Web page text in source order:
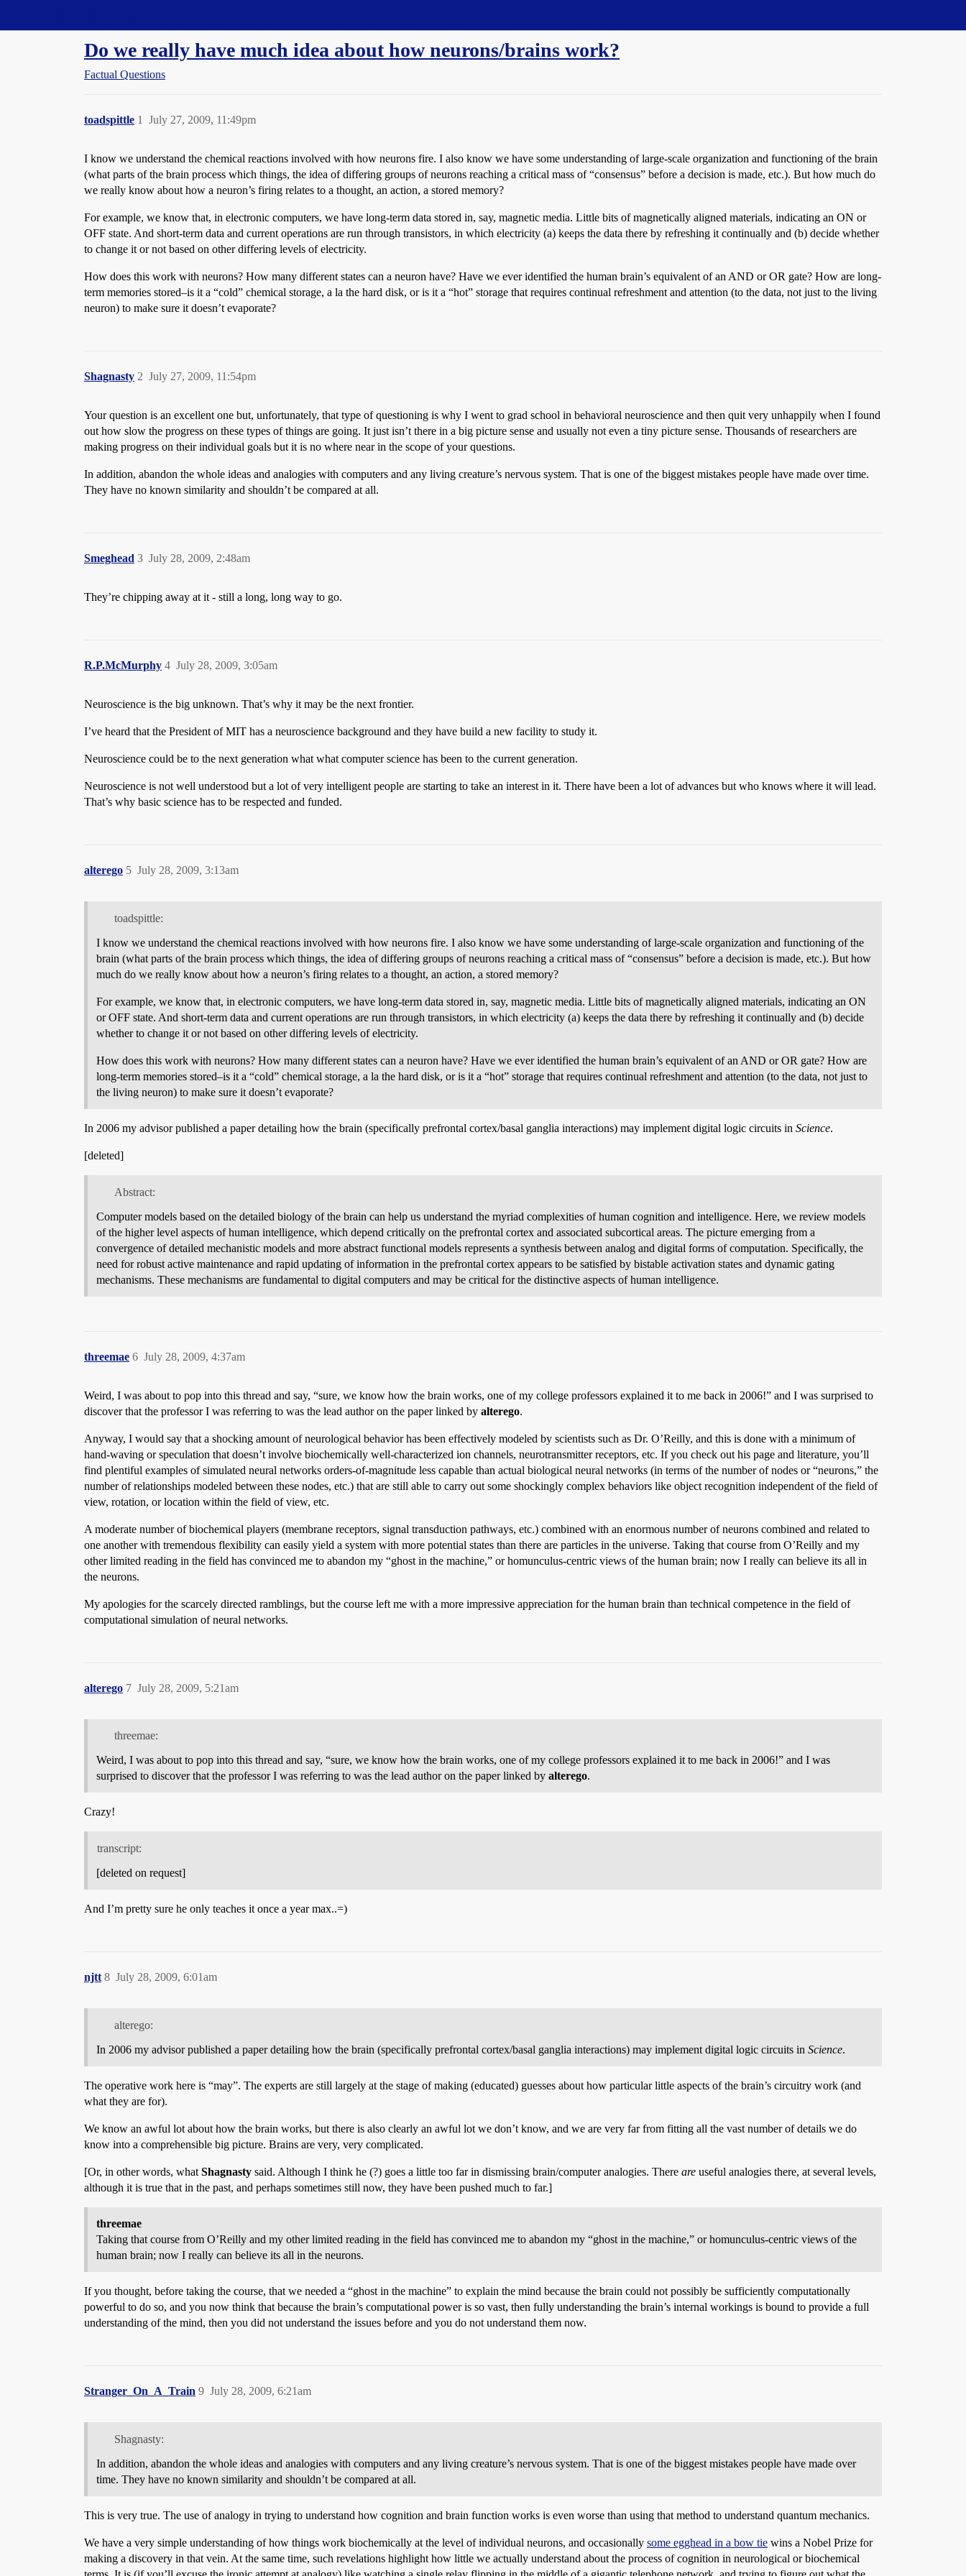
Do we really have much idea about how neurons/brains work?
Factual Questions
toadspittle July 27, 2009, 11:49pm
1
I know we understand the chemical reactions involved with how neurons fire. I also know we have some understanding of large-scale organization and functioning of the brain
(what parts of the brain process which things, the idea of differing groups of neurons reaching a critical mass of “consensus” before a decision is made, etc.). But how much do
we really know about how a neuron’s firing relates to a thought, an action, a stored memory?
For example, we know that, in electronic computers, we have long-term data stored in, say, magnetic media. Little bits of magnetically aligned materials, indicating an ON or
OFF state. And short-term data and current operations are run through transistors, in which electricity (a) keeps the data there by refreshing it continually and (b) decide whether
to change it or not based on other differing levels of electricity.
How does this work with neurons? How many different states can a neuron have? Have we ever identified the human brain’s equivalent of an AND or OR gate? How are long-
term memories stored–is it a “cold” chemical storage, a la the hard disk, or is it a “hot” storage that requires continual refreshment and attention (to the data, not just to the living
neuron) to make sure it doesn’t evaporate?
Shagnasty July 27, 2009, 11:54pm
2
Your question is an excellent one but, unfortunately, that type of questioning is why I went to grad school in behavioral neuroscience and then quit very unhappily when I found
out how slow the progress on these types of things are going. It just isn’t there in a big picture sense and usually not even a tiny picture sense. Thousands of researchers are
making progress on their individual goals but it is no where near in the scope of your questions.
In addition, abandon the whole ideas and analogies with computers and any living creature’s nervous system. That is one of the biggest mistakes people have made over time.
They have no known similarity and shouldn’t be compared at all.
Smeghead July 28, 2009, 2:48am
3
They’re chipping away at it - still a long, long way to go.
R.P.McMurphy July 28, 2009, 3:05am
4
Neuroscience is the big unknown. That’s why it may be the next frontier.
I’ve heard that the President of MIT has a neuroscience background and they have build a new facility to study it.
Neuroscience could be to the next generation what what computer science has been to the current generation.
Neuroscience is not well understood but a lot of very intelligent people are starting to take an interest in it. There have been a lot of advances but who knows where it will lead.
That’s why basic science has to be respected and funded.
alterego July 28, 2009, 3:13am
5
toadspittle:
I know we understand the chemical reactions involved with how neurons fire. I also know we have some understanding of large-scale organization and functioning of the
brain (what parts of the brain process which things, the idea of differing groups of neurons reaching a critical mass of “consensus” before a decision is made, etc.). But how
much do we really know about how a neuron’s firing relates to a thought, an action, a stored memory?
For example, we know that, in electronic computers, we have long-term data stored in, say, magnetic media. Little bits of magnetically aligned materials, indicating an ON
or OFF state. And short-term data and current operations are run through transistors, in which electricity (a) keeps the data there by refreshing it continually and (b) decide
whether to change it or not based on other differing levels of electricity.
How does this work with neurons? How many different states can a neuron have? Have we ever identified the human brain’s equivalent of an AND or OR gate? How are
long-term memories stored–is it a “cold” chemical storage, a la the hard disk, or is it a “hot” storage that requires continual refreshment and attention (to the data, not just to
the living neuron) to make sure it doesn’t evaporate?
In 2006 my advisor published a paper detailing how the brain (specifically prefrontal cortex/basal ganglia interactions) may implement digital logic circuits in Science.
[deleted]
Abstract:
Computer models based on the detailed biology of the brain can help us understand the myriad complexities of human cognition and intelligence. Here, we review models
of the higher level aspects of human intelligence, which depend critically on the prefrontal cortex and associated subcortical areas. The picture emerging from a
convergence of detailed mechanistic models and more abstract functional models represents a synthesis between analog and digital forms of computation. Specifically, the
need for robust active maintenance and rapid updating of information in the prefrontal cortex appears to be satisfied by bistable activation states and dynamic gating
mechanisms. These mechanisms are fundamental to digital computers and may be critical for the distinctive aspects of human intelligence.
threemae July 28, 2009, 4:37am
6
Weird, I was about to pop into this thread and say, “sure, we know how the brain works, one of my college professors explained it to me back in 2006!” and I was surprised to
discover that the professor I was referring to was the lead author on the paper linked by alterego.
Anyway, I would say that a shocking amount of neurological behavior has been effectively modeled by scientists such as Dr. O’Reilly, and this is done with a minimum of
hand-waving or speculation that doesn’t involve biochemically well-characterized ion channels, neurotransmitter receptors, etc. If you check out his page and literature, you’ll
find plentiful examples of simulated neural networks orders-of-magnitude less capable than actual biological neural networks (in terms of the number of nodes or “neurons,” the
number of relationships modeled between these nodes, etc.) that are still able to carry out some shockingly complex behaviors like object recognition independent of the field of
view, rotation, or location within the field of view, etc.
A moderate number of biochemical players (membrane receptors, signal transduction pathways, etc.) combined with an enormous number of neurons combined and related to
one another with tremendous flexibility can easily yield a system with more potential states than there are particles in the universe. Taking that course from O’Reilly and my
other limited reading in the field has convinced me to abandon my “ghost in the machine,” or homunculus-centric views of the human brain; now I really can believe its all in
the neurons.
My apologies for the scarcely directed ramblings, but the course left me with a more impressive appreciation for the human brain than technical competence in the field of
computational simulation of neural networks.
alterego July 28, 2009, 5:21am
7
threemae:
Weird, I was about to pop into this thread and say, “sure, we know how the brain works, one of my college professors explained it to me back in 2006!” and I was
surprised to discover that the professor I was referring to was the lead author on the paper linked by alterego.
Crazy!
transcript:
[deleted on request]
And I’m pretty sure he only teaches it once a year max..=)
njtt July 28, 2009, 6:01am
8
alterego:
In 2006 my advisor published a paper detailing how the brain (specifically prefrontal cortex/basal ganglia interactions) may implement digital logic circuits in Science.
The operative work here is “may”. The experts are still largely at the stage of making (educated) guesses about how particular little aspects of the brain’s circuitry work (and
what they are for).
We know an awful lot about how the brain works, but there is also clearly an awful lot we don’t know, and we are very far from fitting all the vast number of details we do
know into a comprehensible big picture. Brains are very, very complicated.
[Or, in other words, what Shagnasty said. Although I think he (?) goes a little too far in dismissing brain/computer analogies. There are useful analogies there, at several levels,
although it is true that in the past, and perhaps sometimes still now, they have been pushed much to far.]
threemae
Taking that course from O’Reilly and my other limited reading in the field has convinced me to abandon my “ghost in the machine,” or homunculus-centric views of the
human brain; now I really can believe its all in the neurons.
If you thought, before taking the course, that we needed a “ghost in the machine” to explain the mind because the brain could not possibly be sufficiently computationally
powerful to do so, and you now think that because the brain’s computational power is so vast, then fully understanding the brain’s internal workings is bound to provide a full
understanding of the mind, then you did not understand the issues before and you do not understand them now.
Stranger_On_A_Train July 28, 2009, 6:21am
9
Shagnasty:
In addition, abandon the whole ideas and analogies with computers and any living creature’s nervous system. That is one of the biggest mistakes people have made over
time. They have no known similarity and shouldn’t be compared at all.
This is very true. The use of analogy in trying to understand how cognition and brain function works is even worse than using that method to understand quantum mechanics.
We have a very simple understanding of how things work biochemically at the level of individual neurons, and occasionally some egghead in a bow tie wins a Nobel Prize for
making a discovery in that vein. At the same time, such revelations highlight how little we actually understand about the process of cognition in neurological or biochemical